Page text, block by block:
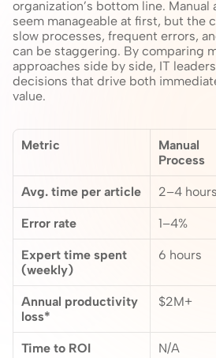
organization’s bottom line.
seem manageable at first, but the
slow processes, frequent errors,
can be staggering. By comparing
approaches side by side, IT
decisions that drive both
value.
Metric
Manual
Process
Avg. time per article 2–4 hours
Error rate 1–4%
Expert time spent
(weekly)
6 hours
Annual productivity
loss*
$2M+
Time to ROI N/A